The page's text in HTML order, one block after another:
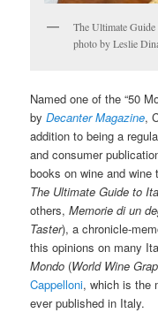
The Ultimate
photo by Leslie
Named one of the “50
byDecanter Magazine,
addition to being a
and consumer
books on wine and
The Ultimate Guide to
others,Memorie di un
Taster), a chronicle-
this opinions on many
Mondo (World Wine
Cappelloni, which is the
ever published in Italy.